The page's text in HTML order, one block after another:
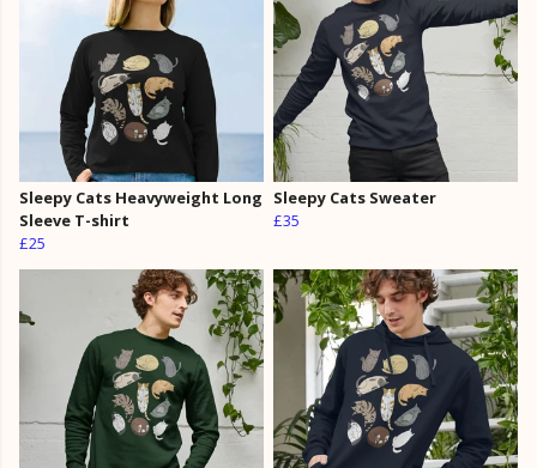
Sleepy Cats Heavyweight Long
Sleeve T-shirt
£25
Sleepy Cats Sweater
£35